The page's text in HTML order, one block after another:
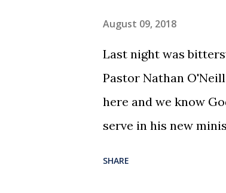
August 09, 2018
Last night was
Pastor Nathan
here and we know
serve in his new
SHARE